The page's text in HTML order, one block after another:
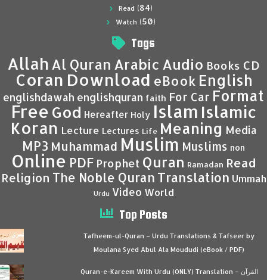
Read (84)
Watch (50)
Tags
Allah Al Quran Arabic Audio Books CD
Coran Download eBook English
englishdawah englishquran faith For Car Format
Free God Hereafter Holy Islam Islamic
Koran Lecture Lectures Life Meaning Media
MP3 Muhammad Muslim Muslims non
Online PDF Prophet Quran Ramadan Read
Religion The Noble Quran Translation Ummah
Urdu Video World
Top Posts
Tafheem-ul-Quran – Urdu Translations & Tafseer by
Moulana Syed Abul Ala Moududi (eBook / PDF)
Quran-e-Kareem With Urdu (ONLY) Translation – القرآن